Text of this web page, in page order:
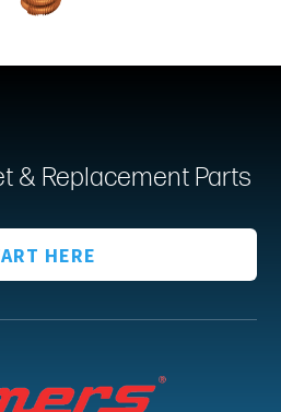
& Replacement Parts
HERE